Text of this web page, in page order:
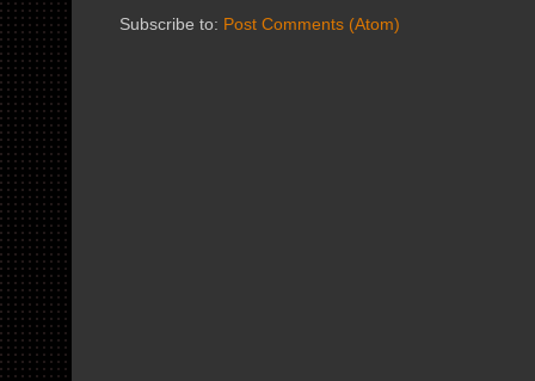
Subscribe to: Post Comments (Atom)